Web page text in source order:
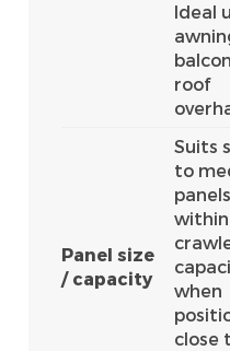
Ideal
roof
Panel size
/ capacity
Suits
to
panels
within
when
close